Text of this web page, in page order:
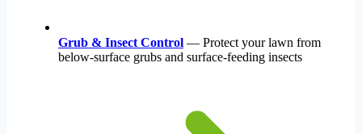
Grub & Insect Control — Protect your lawn from
below-surface grubs and surface-feeding insects